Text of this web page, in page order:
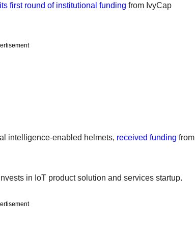
first round of institutional funding from IvyCap
intelligence-enabled helmets, received funding from
in IoT product solution and services startup.